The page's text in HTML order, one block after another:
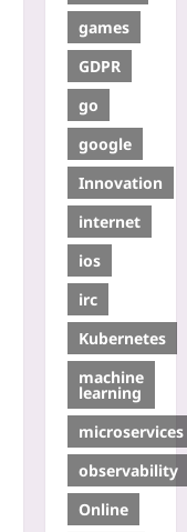
games
GDPR
go
google
Innovation
internet
ios
irc
Kubernetes
machine
learning
microservices
observability
Online